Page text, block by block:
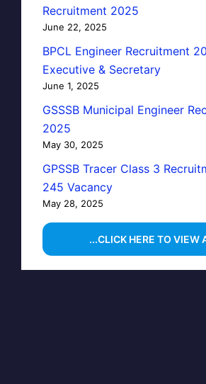
Recruitment 2025
June 22, 2025
BPCL Engineer Recruitment
Executive & Secretary
June 1, 2025
GSSSB Municipal Engineer
2025
May 30, 2025
GPSSB Tracer Class 3
245 Vacancy
May 28, 2025
...CLICK HERE TO VIEW